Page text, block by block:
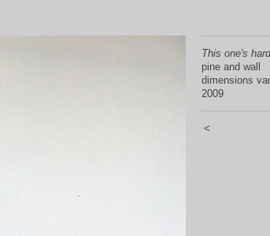
This one's
pine and wall
dimensions
2009
<